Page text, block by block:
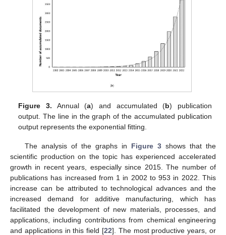
Figure 3. Annual (a) and accumulated (b) publication
output. The line in the graph of the accumulated publication
output represents the exponential fitting.
The analysis of the graphs in Figure 3shows that the
scientific production on the topic has experienced accelerated
growth in recent years, especially since 2015. The number of
publications has increased from 1 in 2002 to 953 in 2022. This
increase can be attributed to technological advances and the
increased demand for additive manufacturing, which has
facilitated the development of new materials, processes, and
applications, including contributions from chemical engineering
and applications in this field [22]. The most productive years, or